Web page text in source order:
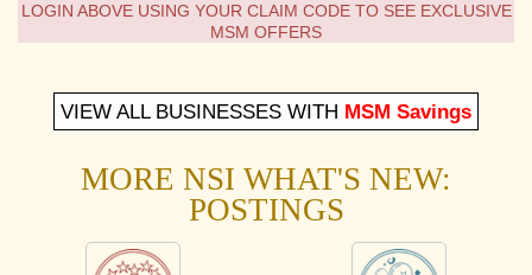
LOGIN ABOVE USING YOUR CLAIM CODE TO SEE EXCLUSIVE
MSM OFFERS
VIEW ALL BUSINESSES WITH MSM Savings
MORE NSI WHAT'S NEW:
POSTINGS